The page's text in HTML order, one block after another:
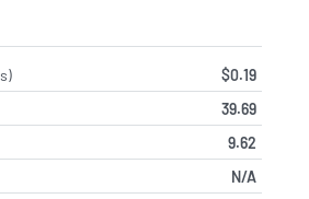
$0.19
39.69
9.62
N/A